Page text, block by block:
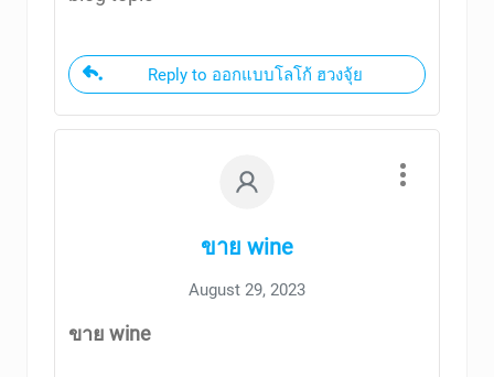
Reply to ออกแบบโลโก้ ฮวงจุ้ย
ขาย wine
August 29, 2023
ขาย wine